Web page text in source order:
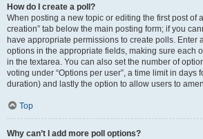
How do I create a poll?
When posting a new topic or editing the first post of a
creation” tab below the main posting form; if you
have appropriate permissions to create polls. Enter
options in the appropriate fields, making sure each
in the textarea. You can also set the number of
voting under “Options per user”, a time limit in days
duration) and lastly the option to allow users to
Top
Why can’t I add more poll options?